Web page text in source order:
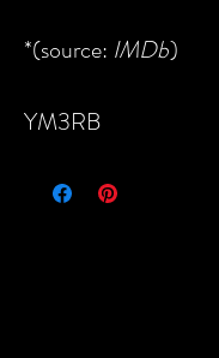
*(source: IMDb)
YM3RB